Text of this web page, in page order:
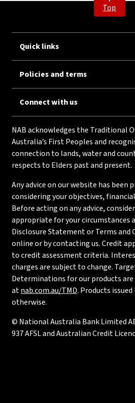
Top
Quick links
Policies and terms
Connect with us
NAB acknowledges the Traditional
Australia’s First Peoples and
connection to lands, water and
respects to Elders past and present.
Any advice on our website has been
considering your objectives,
Before acting on any advice,
appropriate for your circumstances
Disclosure Statement or Terms and
online or by contacting us. Credit
to credit assessment criteria.
charges are subject to change.
Determinations for our products are
atnab.com.au/TMD. Products
otherwise.
© National Australia Bank Limited
937 AFSL and Australian Credit